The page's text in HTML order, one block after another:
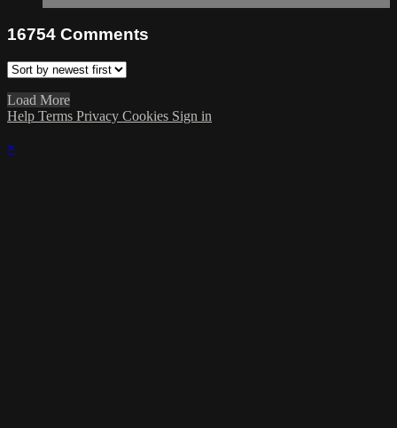
16754 Comments
Load More
Help Terms Privacy Cookies Sign in
×